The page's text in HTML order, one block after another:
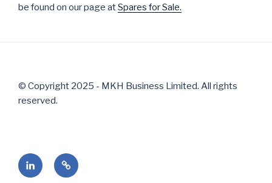
be found on our page atSpares for Sale.
© Copyright 2025 - MKH Business Limited. All rights
reserved.
Follow
us
Contact
Us